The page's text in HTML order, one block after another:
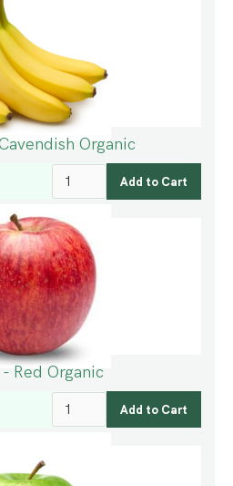
Organic
Red Organic